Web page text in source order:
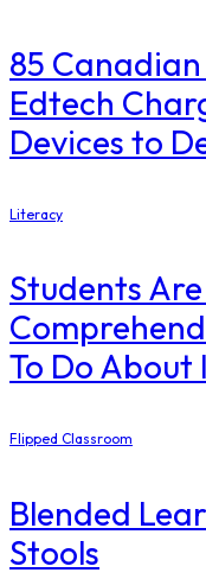
85
Edtech
Devices to
Literacy
Students
To Do About
Flipped Classroom
Blended
Stools